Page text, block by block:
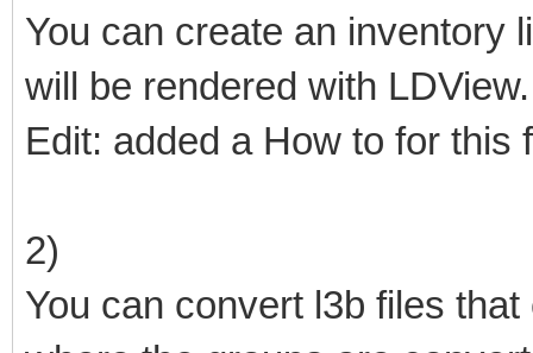
You can create an inventory
will be rendered with LDView.
Edit: added a How to for this
2)
You can convert l3b files